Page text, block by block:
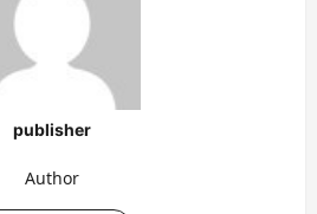
publisher
Author